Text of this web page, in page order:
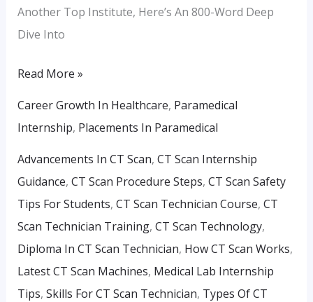
Another Top Institute, Here’s An 800-Word Deep
Dive Into
Read More »
Career Growth In Healthcare, Paramedical
Internship, Placements In Paramedical
Advancements In CT Scan, CT Scan Internship
Guidance, CT Scan Procedure Steps, CT Scan Safety
Tips For Students, CT Scan Technician Course, CT
Scan Technician Training, CT Scan Technology,
Diploma In CT Scan Technician, How CT Scan Works,
Latest CT Scan Machines, Medical Lab Internship
Tips, Skills For CT Scan Technician, Types Of CT